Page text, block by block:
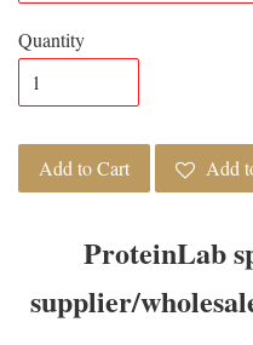
Quantity
Add to Cart Add
ProteinLab
supplier/